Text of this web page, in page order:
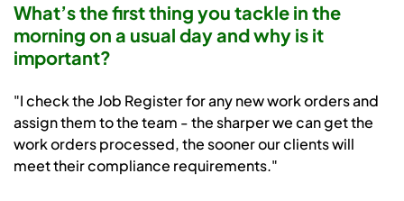
What’s the first thing you tackle in the
morning on a usual day and why is it
important?
"I check the Job Register for any new work orders and
assign them to the team - the sharper we can get the
work orders processed, the sooner our clients will
meet their compliance requirements."